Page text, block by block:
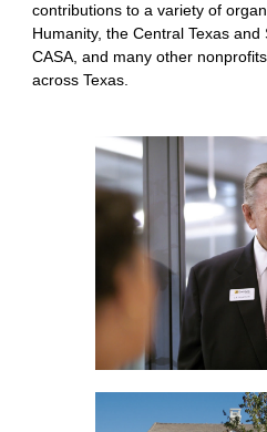
contributions to a variety of
Humanity, the Central Texas and
CASA, and many other
across Texas.